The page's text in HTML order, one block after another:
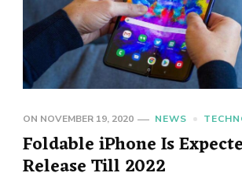
ON NOVEMBER 19, 2020 NEWS
Foldable iPhone Is
Release Till 2022